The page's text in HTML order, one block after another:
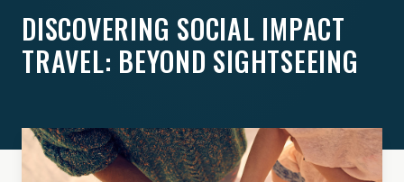
DISCOVERING SOCIAL IMPACT
TRAVEL: BEYOND SIGHTSEEING